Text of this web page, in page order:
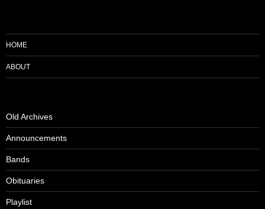
HOME
ABOUT
Old Archives
Announcements
Bands
Obituaries
Playlist